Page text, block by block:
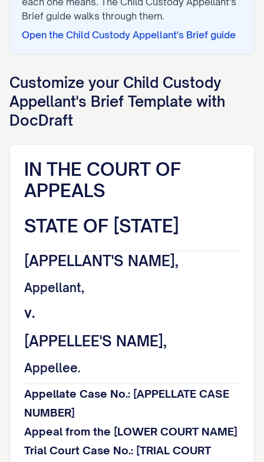
Brief guide walks through them.
Open the Child Custody Appellant's Brief guide
Customize your Child Custody
Appellant's Brief Template with
DocDraft
IN THE COURT OF
APPEALS
STATE OF [STATE]
[APPELLANT'S NAME],
Appellant,
v.
[APPELLEE'S NAME],
Appellee.
Appellate Case No.: [APPELLATE CASE
NUMBER]
Appeal from the [LOWER COURT NAME]
Trial Court Case No.: [TRIAL COURT